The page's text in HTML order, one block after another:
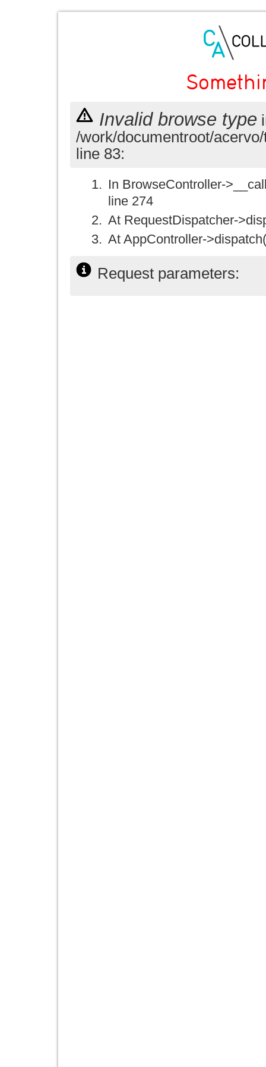
Invalid browse type
/work/documentroot/
line 83:
In BrowseController-
line 274
At RequestDispatcher-
At AppController-
Request parameters: